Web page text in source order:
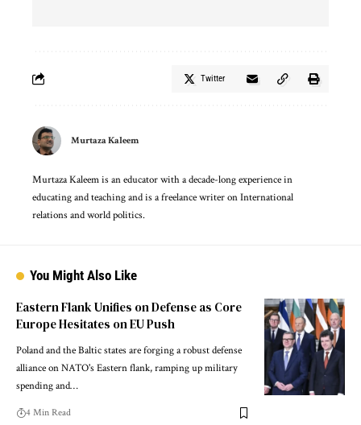
Twitter
Murtaza Kaleem
Murtaza Kaleem is an educator with a decade-long experience in
educating and teaching and is a freelance writer on International
relations and world politics.
You Might Also Like
Eastern Flank Unifies on Defense as Core
Europe Hesitates on EU Push
Poland and the Baltic states are forging a robust defense
alliance on NATO's Eastern flank, ramping up military
spending and…
4 Min Read